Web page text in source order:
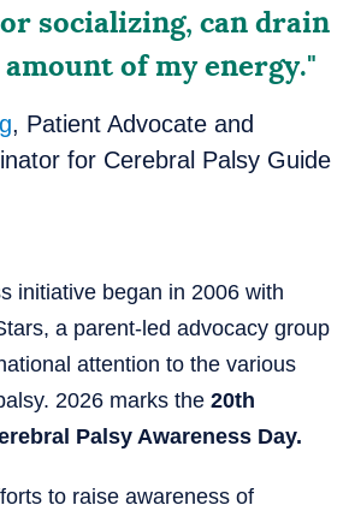
socializing, can drain
of my energy."
, Patient Advocate and
for Cerebral Palsy Guide
initiative began in 2006 with
a parent-led advocacy group
attention to the various
2026 marks the 20th
Palsy Awareness Day.
to raise awareness of